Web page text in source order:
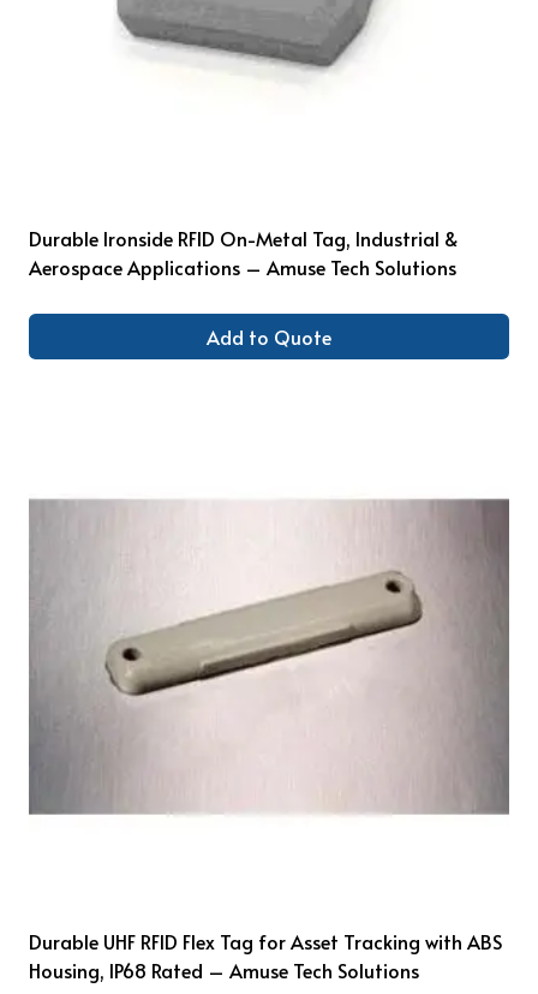
Durable Ironside RFID On-Metal Tag, Industrial &
Aerospace Applications – Amuse Tech Solutions
Add to Quote
Durable UHF RFID Flex Tag for Asset Tracking with ABS
Housing, IP68 Rated – Amuse Tech Solutions